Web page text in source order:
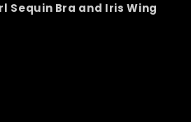
Sequin Bra and Iris Wing